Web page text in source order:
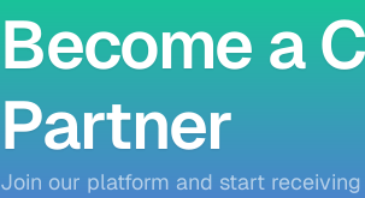
Become a
Partner
Join our platform and start